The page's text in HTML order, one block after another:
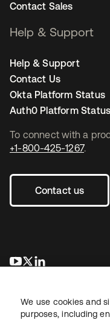
To connect with a
+1-800-425-1267.
Contact us
opens in a new tab
opens in a new
Contact Sales
Help & Support
Help & Support
Contact Us
Okta Platform Status
Auth0 Platform Status
We use cookies and
purposes, including